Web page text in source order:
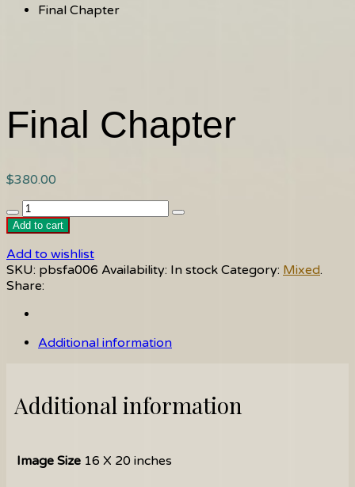
Final Chapter
Final Chapter
$380.00
Final
Chapter
Add to cart
Add to wishlist
SKU: pbsfa006 Availability: In stock Category: Mixed.
Share:
Additional information
Additional information
Image Size 16 X 20 inches